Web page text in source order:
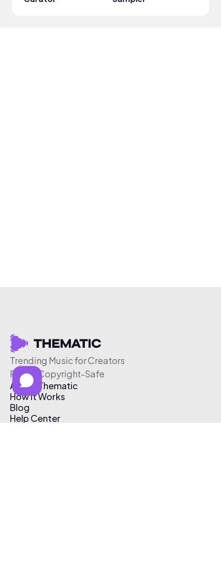
Trending Music for Creators
Free & Copyright-Safe
About Thematic
How It Works
Blog
Help Center